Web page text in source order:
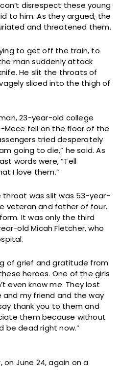
disrespect these young
to him. As they argued, the
and threatened them.
to get off the train, to
man suddenly attack
He slit the throats of
sliced into the thigh of
23-year-old college
Mece fell on the floor of the
tried desperately
going to die,” he said. As
words were, “Tell
I love them.”
throat was slit was 53-year-
veteran and father of four.
It was only the third
old Micah Fletcher, who
of grief and gratitude from
heroes. One of the girls
even know me. They lost
my friend and the way
thank you to them and
them because without
be dead right now.”
June 24, again on a